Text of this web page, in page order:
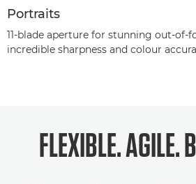
Portraits
11-blade aperture for stunning out-of-
incredible sharpness and colour
FLEXIBLE. AGILE.